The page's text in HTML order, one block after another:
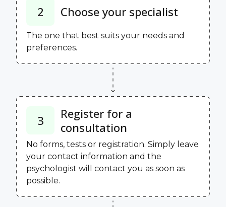
2 Choose your specialist
The one that best suits your needs and
preferences.
3
Register for a
consultation
No forms, tests or registration. Simply leave
your contact information and the
psychologist will contact you as soon as
possible.